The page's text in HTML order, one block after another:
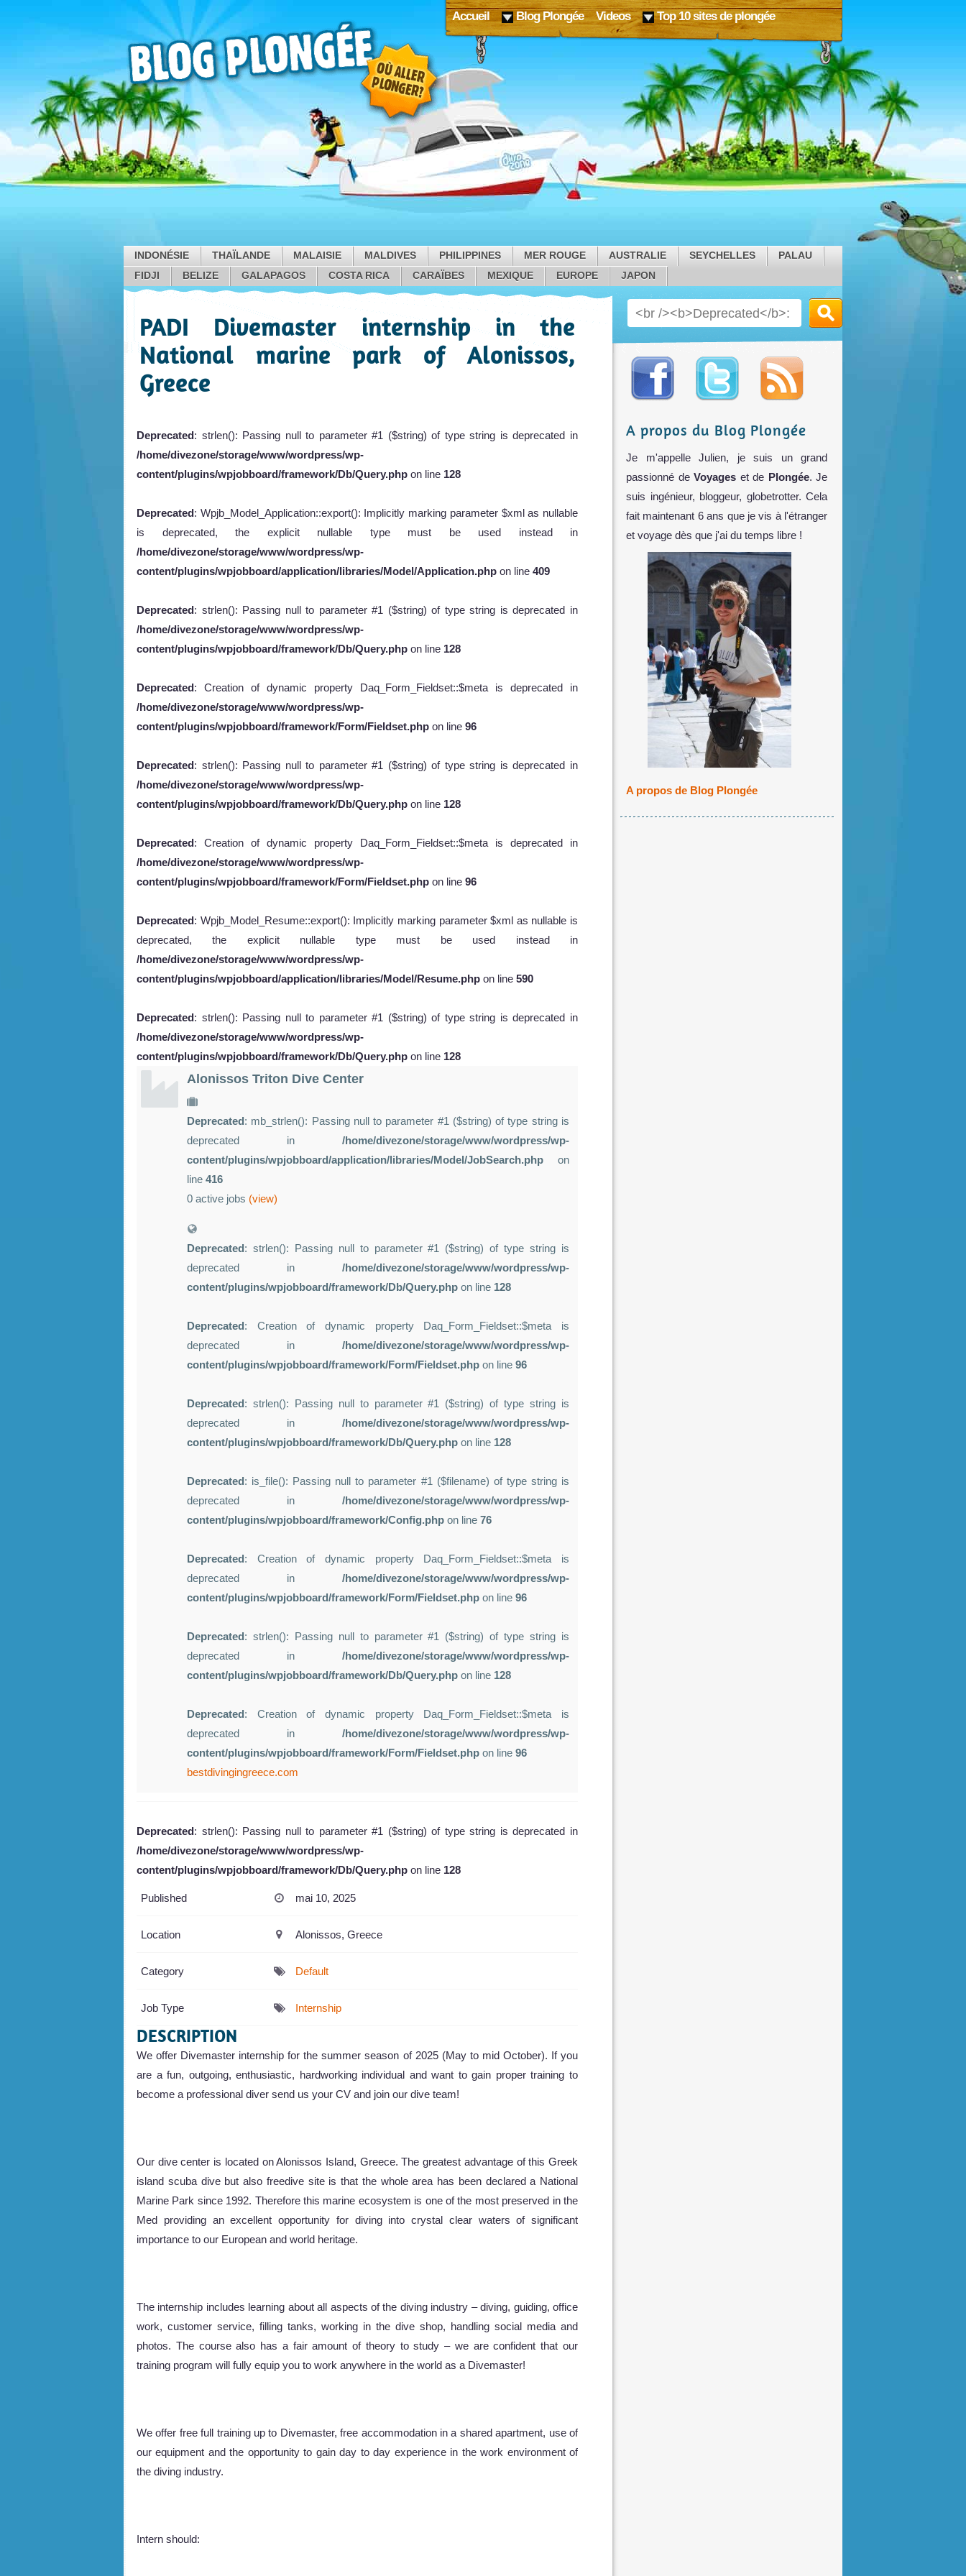
Accueil Blog Plongée Videos Top 10 sites de plongée
INDONÉSIE THAÏLANDE MALAISIE MALDIVES PHILIPPINES MER ROUGE AUSTRALIE SEYCHELLES
PALAU
FIDJI
BELIZE GALAPAGOS COSTA RICA CARAÏBES MEXIQUE EUROPE JAPON
PADI Divemaster internship in the
National marine park of Alonissos,
Greece
Deprecated: strlen(): Passing null to parameter #1 ($string) of type string is deprecated in
/home/divezone/storage/www/wordpress/wp-
content/plugins/wpjobboard/framework/Db/Query.php on line 128
Deprecated: Wpjb_Model_Application::export(): Implicitly marking parameter $xml as nullable
is deprecated, the explicit nullable type must be used instead in
/home/divezone/storage/www/wordpress/wp-
content/plugins/wpjobboard/application/libraries/Model/Application.php on line 409
Deprecated: strlen(): Passing null to parameter #1 ($string) of type string is deprecated in
/home/divezone/storage/www/wordpress/wp-
content/plugins/wpjobboard/framework/Db/Query.php on line 128
Deprecated: Creation of dynamic property Daq_Form_Fieldset::$meta is deprecated in
/home/divezone/storage/www/wordpress/wp-
content/plugins/wpjobboard/framework/Form/Fieldset.php on line 96
Deprecated: strlen(): Passing null to parameter #1 ($string) of type string is deprecated in
/home/divezone/storage/www/wordpress/wp-
content/plugins/wpjobboard/framework/Db/Query.php on line 128
Deprecated: Creation of dynamic property Daq_Form_Fieldset::$meta is deprecated in
/home/divezone/storage/www/wordpress/wp-
content/plugins/wpjobboard/framework/Form/Fieldset.php on line 96
Deprecated: Wpjb_Model_Resume::export(): Implicitly marking parameter $xml as nullable is
deprecated, the explicit nullable type must be used instead in
/home/divezone/storage/www/wordpress/wp-
content/plugins/wpjobboard/application/libraries/Model/Resume.php on line 590
Deprecated: strlen(): Passing null to parameter #1 ($string) of type string is deprecated in
/home/divezone/storage/www/wordpress/wp-
content/plugins/wpjobboard/framework/Db/Query.php on line 128
Alonissos Triton Dive Center
Deprecated: mb_strlen(): Passing null to parameter #1 ($string) of type string is
deprecated in /home/divezone/storage/www/wordpress/wp-
content/plugins/wpjobboard/application/libraries/Model/JobSearch.php on
line 416
0 active jobs (view)
Deprecated: strlen(): Passing null to parameter #1 ($string) of type string is
deprecated in /home/divezone/storage/www/wordpress/wp-
content/plugins/wpjobboard/framework/Db/Query.php on line 128
Deprecated: Creation of dynamic property Daq_Form_Fieldset::$meta is
deprecated in /home/divezone/storage/www/wordpress/wp-
content/plugins/wpjobboard/framework/Form/Fieldset.php on line 96
Deprecated: strlen(): Passing null to parameter #1 ($string) of type string is
deprecated in /home/divezone/storage/www/wordpress/wp-
content/plugins/wpjobboard/framework/Db/Query.php on line 128
Deprecated: is_file(): Passing null to parameter #1 ($filename) of type string is
deprecated in /home/divezone/storage/www/wordpress/wp-
content/plugins/wpjobboard/framework/Config.php on line 76
Deprecated: Creation of dynamic property Daq_Form_Fieldset::$meta is
deprecated in /home/divezone/storage/www/wordpress/wp-
content/plugins/wpjobboard/framework/Form/Fieldset.php on line 96
Deprecated: strlen(): Passing null to parameter #1 ($string) of type string is
deprecated in /home/divezone/storage/www/wordpress/wp-
content/plugins/wpjobboard/framework/Db/Query.php on line 128
Deprecated: Creation of dynamic property Daq_Form_Fieldset::$meta is
deprecated in /home/divezone/storage/www/wordpress/wp-
content/plugins/wpjobboard/framework/Form/Fieldset.php on line 96
bestdivingingreece.com
Deprecated: strlen(): Passing null to parameter #1 ($string) of type string is deprecated in
/home/divezone/storage/www/wordpress/wp-
content/plugins/wpjobboard/framework/Db/Query.php on line 128
Published mai 10, 2025
Location Alonissos, Greece
Category Default
Job Type Internship
DESCRIPTION
We offer Divemaster internship for the summer season of 2025 (May to mid October). If you
are a fun, outgoing, enthusiastic, hardworking individual and want to gain proper training to
become a professional diver send us your CV and join our dive team!
Our dive center is located on Alonissos Island, Greece. The greatest advantage of this Greek
island scuba dive but also freedive site is that the whole area has been declared a National
Marine Park since 1992. Therefore this marine ecosystem is one of the most preserved in the
Med providing an excellent opportunity for diving into crystal clear waters of significant
importance to our European and world heritage.
The internship includes learning about all aspects of the diving industry – diving, guiding, office
work, customer service, filling tanks, working in the dive shop, handling social media and
photos. The course also has a fair amount of theory to study – we are confident that our
training program will fully equip you to work anywhere in the world as a Divemaster!
We offer free full training up to Divemaster, free accommodation in a shared apartment, use of
our equipment and the opportunity to gain day to day experience in the work environment of
the diving industry.
Intern should:
A propos du Blog Plongée
Je m'appelle Julien, je suis un grand
passionné de Voyages et de Plongée. Je
suis ingénieur, bloggeur, globetrotter. Cela
fait maintenant 6 ans que je vis à l'étranger
et voyage dès que j'ai du temps libre !
A propos de Blog Plongée